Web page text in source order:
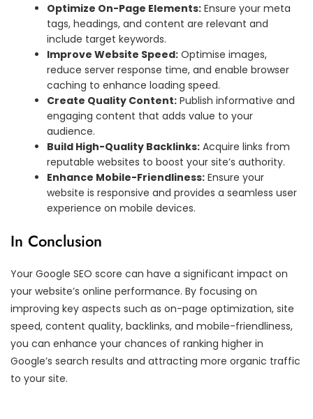
Optimize On-Page Elements: Ensure your meta
tags, headings, and content are relevant and
include target keywords.
Improve Website Speed: Optimise images,
reduce server response time, and enable browser
caching to enhance loading speed.
Create Quality Content: Publish informative and
engaging content that adds value to your
audience.
Build High-Quality Backlinks: Acquire links from
reputable websites to boost your site’s authority.
Enhance Mobile-Friendliness: Ensure your
website is responsive and provides a seamless user
experience on mobile devices.
In Conclusion
Your Google SEO score can have a significant impact on
your website’s online performance. By focusing on
improving key aspects such as on-page optimization, site
speed, content quality, backlinks, and mobile-friendliness,
you can enhance your chances of ranking higher in
Google’s search results and attracting more organic traffic
to your site.